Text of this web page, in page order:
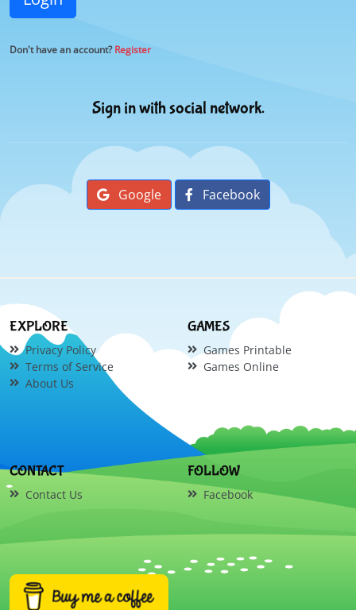
Don't have an account?Register
Sign in with social network.
Google Facebook
EXPLORE
Privacy Policy
Terms of Service
About Us
GAMES
Games Printable
Games Online
CONTACT
Contact Us
FOLLOW
Facebook